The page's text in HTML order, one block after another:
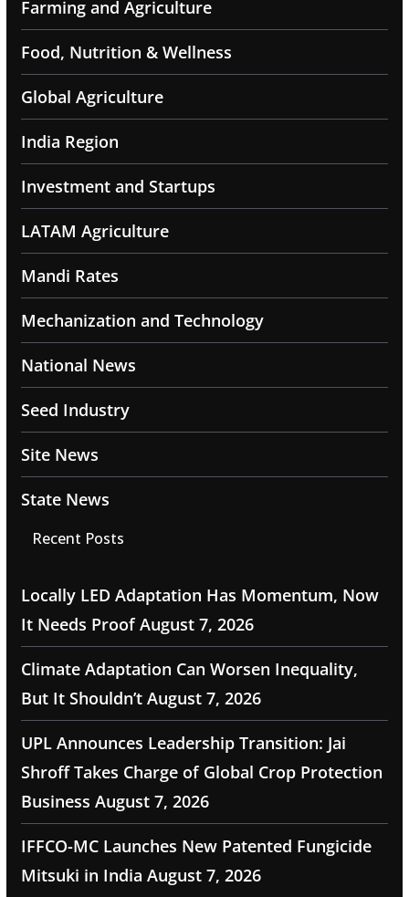
Farming and Agriculture
Food, Nutrition & Wellness
Global Agriculture
India Region
Investment and Startups
LATAM Agriculture
Mandi Rates
Mechanization and Technology
National News
Seed Industry
Site News
State News
Recent Posts
Locally LED Adaptation Has Momentum, Now
It Needs Proof August 7, 2026
Climate Adaptation Can Worsen Inequality,
But It Shouldn’t August 7, 2026
UPL Announces Leadership Transition: Jai
Shroff Takes Charge of Global Crop Protection
Business August 7, 2026
IFFCO-MC Launches New Patented Fungicide
Mitsuki in India August 7, 2026